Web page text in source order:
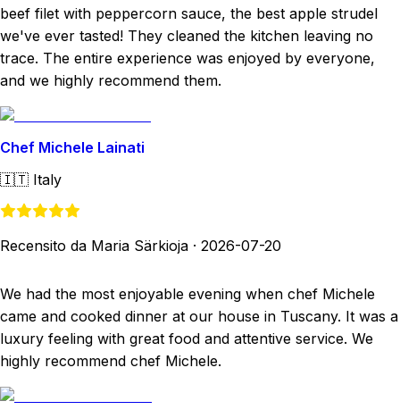
beef filet with peppercorn sauce, the best apple strudel
we've ever tasted! They cleaned the kitchen leaving no
trace. The entire experience was enjoyed by everyone,
and we highly recommend them.
Chef Michele Lainati
🇮🇹 Italy
Recensito da Maria Särkioja · 2026-07-20
We had the most enjoyable evening when chef Michele
came and cooked dinner at our house in Tuscany. It was a
luxury feeling with great food and attentive service. We
highly recommend chef Michele.